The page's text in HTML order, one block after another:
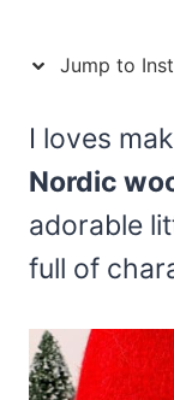
Jump to
I loves
Nordic
adorable
full of